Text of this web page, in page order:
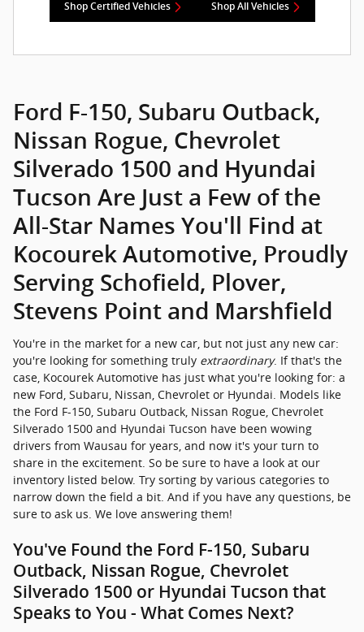
Shop Certified Vehicles Shop All Vehicles
Ford F-150, Subaru Outback,
Nissan Rogue, Chevrolet
Silverado 1500 and Hyundai
Tucson Are Just a Few of the
All-Star Names You'll Find at
Kocourek Automotive, Proudly
Serving Schofield, Plover,
Stevens Point and Marshfield
You're in the market for a new car, but not just any new car:
you're looking for something truly extraordinary. If that's the
case, Kocourek Automotive has just what you're looking for: a
new Ford, Subaru, Nissan, Chevrolet or Hyundai. Models like
the Ford F-150, Subaru Outback, Nissan Rogue, Chevrolet
Silverado 1500 and Hyundai Tucson have been wowing
drivers from Wausau for years, and now it's your turn to
share in the excitement. So be sure to have a look at our
inventory listed below. Try sorting by various categories to
narrow down the field a bit. And if you have any questions, be
sure to ask us. We love answering them!
You've Found the Ford F-150, Subaru
Outback, Nissan Rogue, Chevrolet
Silverado 1500 or Hyundai Tucson that
Speaks to You - What Comes Next?